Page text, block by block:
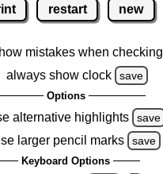
restart new
mistakes when checking
always show clock
save
Options
alternative highlights save
larger pencil marks save
Keyboard Options